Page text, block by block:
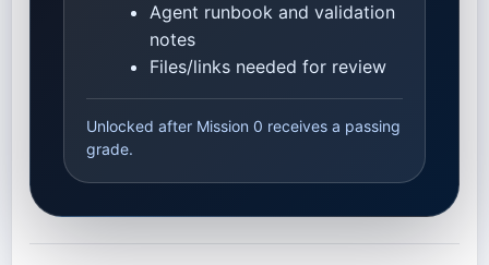
Agent runbook and validation
notes
Files/links needed for review
Unlocked after Mission 0 receives a passing
grade.